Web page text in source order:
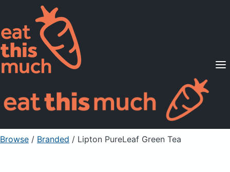
Supported Diets
Pricing
For Professionals
Sign Up Already a member? Sign in
Browse / Branded / Lipton PureLeaf Green Tea